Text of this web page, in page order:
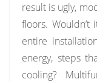
result is ugly,
floors.
entire
energy, steps
cooling?